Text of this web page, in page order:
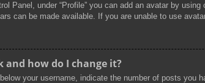
Panel, under “Profile” you can add an avatar by
can be made available. If you are unable to use
and how do I change it?
your username, indicate the number of posts